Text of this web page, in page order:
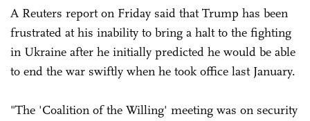
A Reuters report on Friday said that Trump has been
frustrated at his inability to bring a halt to the fighting
in Ukraine after he initially predicted he would be able
to end the war swiftly when he took office last January.
"The 'Coalition of the Willing' meeting was on security